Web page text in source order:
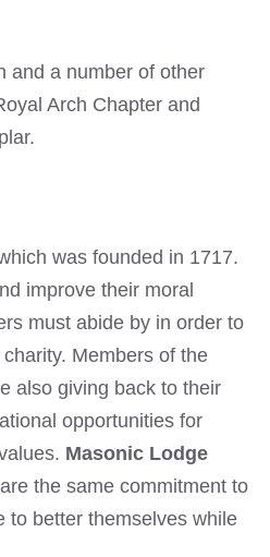
and a number of other
Arch Chapter and
was founded in 1717.
improve their moral
must abide by in order to
Members of the
also giving back to their
opportunities for
Masonic Lodge
the same commitment to
to better themselves while